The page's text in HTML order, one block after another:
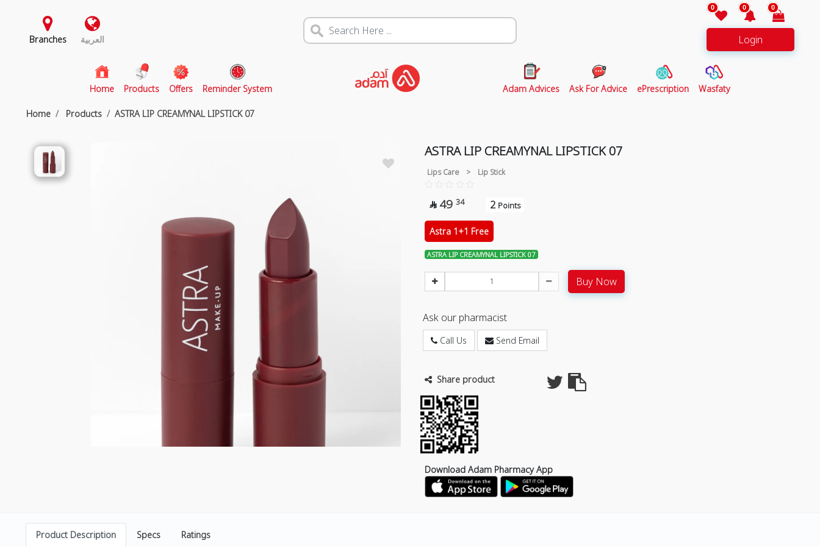
Branches العربية
0 0 0
Login
Home(current)
Products Offers Reminder System Adam Advices Ask For Advice ePrescription Wasfaty
Home Products ASTRA LIP CREAMYNAL LIPSTICK 07
ASTRA LIP CREAMYNAL LIPSTICK 07
Lips Care > Lip Stick
 49 34 2 Points
Astra 1+1 Free
ASTRA LIP CREAMYNAL LIPSTICK 07
Buy Now
Ask our pharmacist
Call Us Send Email
Share product
Download Adam Pharmacy App
Product Description Specs Ratings